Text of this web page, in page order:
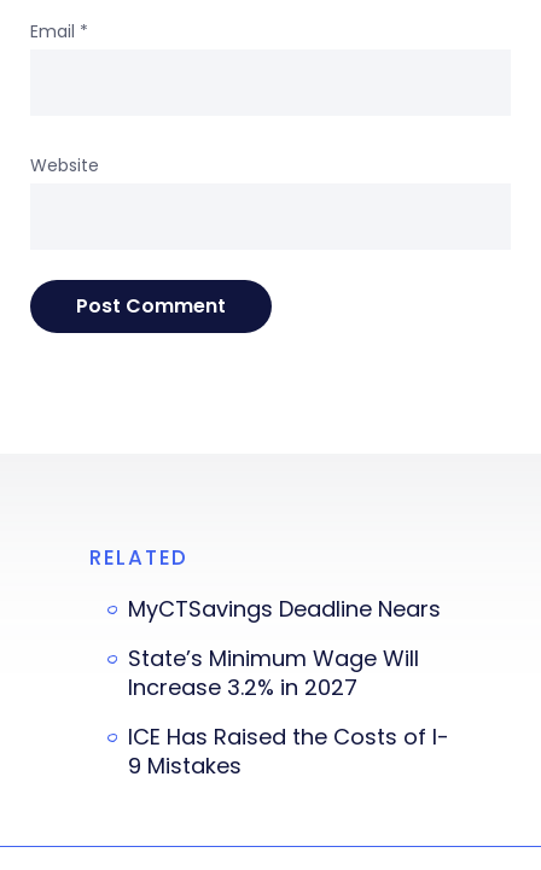
Email *
Website
RELATED
MyCTSavings Deadline Nears
State’s Minimum Wage Will
Increase 3.2% in 2027
ICE Has Raised the Costs of I-
9 Mistakes